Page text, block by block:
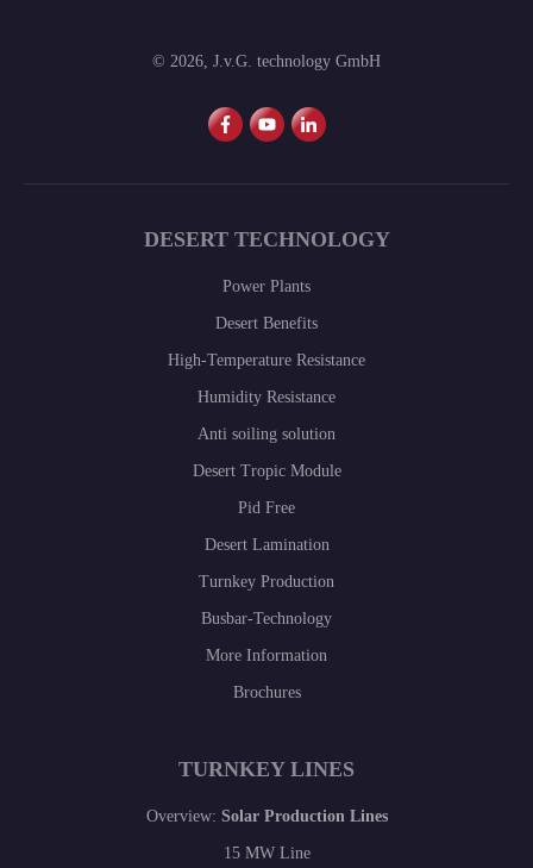
© 2026, J.v.G. technology GmbH
DESERT TECHNOLOGY
Power Plants
Desert Benefits
High-Temperature Resistance
Humidity Resistance
Anti soiling solution
Desert Tropic Module
Pid Free
Desert Lamination
Turnkey Production
Busbar-Technology
More Information
Brochures
TURNKEY LINES
Overview: Solar Production Lines
15 MW Line